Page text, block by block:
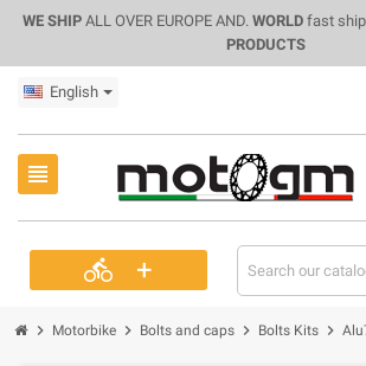
WE SHIPALL OVER EUROPE AND. WORLDfast
PRODUCTS
English
view_headline
directions_bike +
chevron_right Motorbike chevron_right Bolts and caps chevron_right Bolts Kits chevron_right